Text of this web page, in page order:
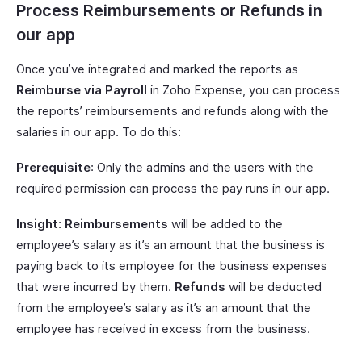
Process Reimbursements or Refunds in
our app
Once you’ve integrated and marked the reports as
Reimburse via Payroll in Zoho Expense, you can process
the reports’ reimbursements and refunds along with the
salaries in our app. To do this:
Prerequisite: Only the admins and the users with the
required permission can process the pay runs in our app.
Insight: Reimbursements will be added to the
employee’s salary as it’s an amount that the business is
paying back to its employee for the business expenses
that were incurred by them. Refunds will be deducted
from the employee’s salary as it’s an amount that the
employee has received in excess from the business.